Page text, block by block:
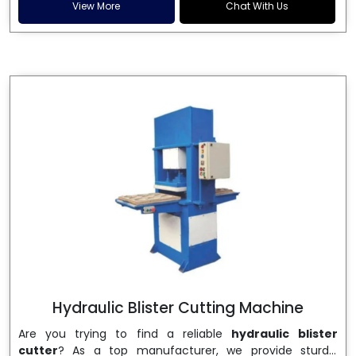
and patta plates. Howel Thermoformers is the brand of
choice amongDona Making Machine Manufacturers
in India, and the ultimate maker ofDona making
engineering excellence and ensure unparalleled
longevity, performance and profitability. Being the
Dona Making Machine manufacturers
enable entrepreneurs in India with fully automated
machinery, which reduces wastage, maximizes
production, and ensures a good consistency in quality,
which is just suitable in catering, events and food
wrapping needs. SelectHowel Thermoformers
enable smooth operations and excellent returns on
View More Chat With Us
Hydraulic Blister Cutting Machine
Are you trying to find a reliable hydraulic blister
cutter? As a top manufacturer, we provide sturdy,